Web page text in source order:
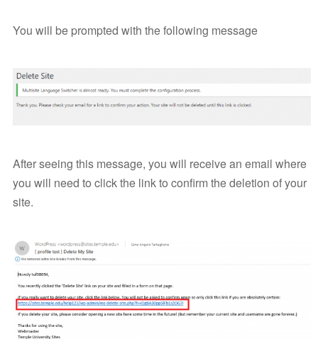
You will be prompted with the following message
After seeing this message, you will receive an email where
you will need to click the link to confirm the deletion of your
site.